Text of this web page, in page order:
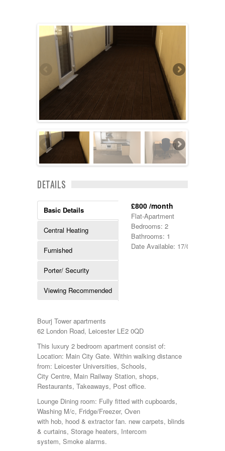
DETAILS
Basic Details
Central Heating
Furnished
Porter/ Security
Viewing Recommended
£800 /month
Flat-Apartment
Bedrooms: 2
Bathrooms: 1
Date Available: 17/09/2021
Bourj Tower apartments
62 London Road, Leicester LE2 0QD
This luxury 2 bedroom apartment consist of:
Location: Main City Gate. Within walking distance
from: Leicester Universities, Schools,
City Centre, Main Railway Station, shops,
Restaurants, Takeaways, Post office.
Lounge Dining room: Fully fitted with cupboards,
Washing M/c, Fridge/Freezer, Oven
with hob, hood & extractor fan. new carpets, blinds
& curtains, Storage heaters, Intercom
system, Smoke alarms.